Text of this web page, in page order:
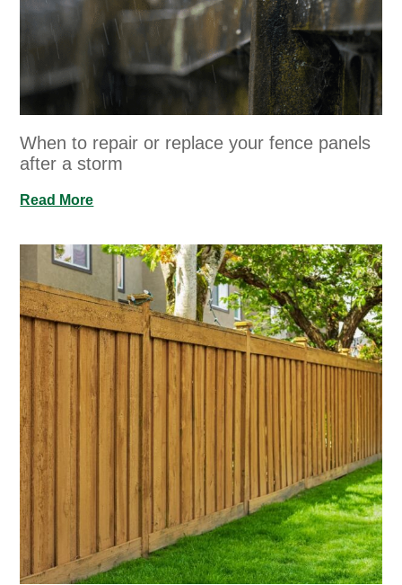
When to repair or replace your fence panels
after a storm
Read More